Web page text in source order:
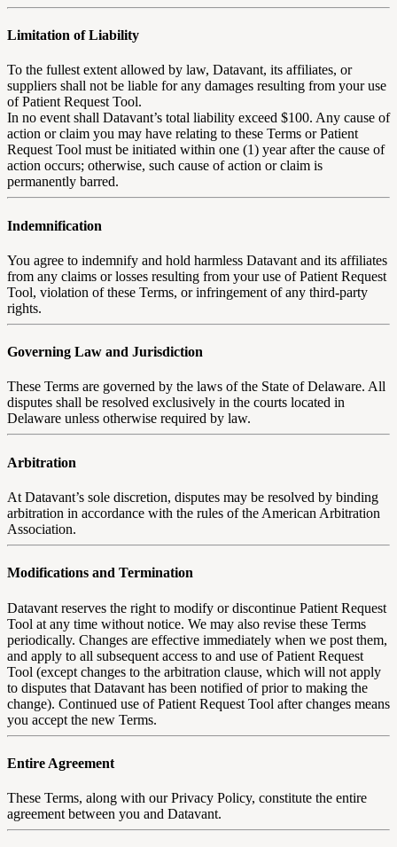
Limitation of Liability
To the fullest extent allowed by law, Datavant, its affiliates, or
suppliers shall not be liable for any damages resulting from your use
of Patient Request Tool.
In no event shall Datavant’s total liability exceed $100. Any cause of
action or claim you may have relating to these Terms or Patient
Request Tool must be initiated within one (1) year after the cause of
action occurs; otherwise, such cause of action or claim is
permanently barred.
Indemnification
You agree to indemnify and hold harmless Datavant and its affiliates
from any claims or losses resulting from your use of Patient Request
Tool, violation of these Terms, or infringement of any third-party
rights.
Governing Law and Jurisdiction
These Terms are governed by the laws of the State of Delaware. All
disputes shall be resolved exclusively in the courts located in
Delaware unless otherwise required by law.
Arbitration
At Datavant’s sole discretion, disputes may be resolved by binding
arbitration in accordance with the rules of the American Arbitration
Association.
Modifications and Termination
Datavant reserves the right to modify or discontinue Patient Request
Tool at any time without notice. We may also revise these Terms
periodically. Changes are effective immediately when we post them,
and apply to all subsequent access to and use of Patient Request
Tool (except changes to the arbitration clause, which will not apply
to disputes that Datavant has been notified of prior to making the
change). Continued use of Patient Request Tool after changes means
you accept the new Terms.
Entire Agreement
These Terms, along with our Privacy Policy, constitute the entire
agreement between you and Datavant.